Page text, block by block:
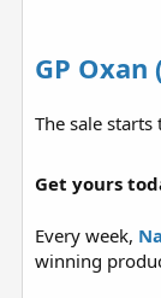
GP Oxan
The sale
Get yours
Every week,
winning